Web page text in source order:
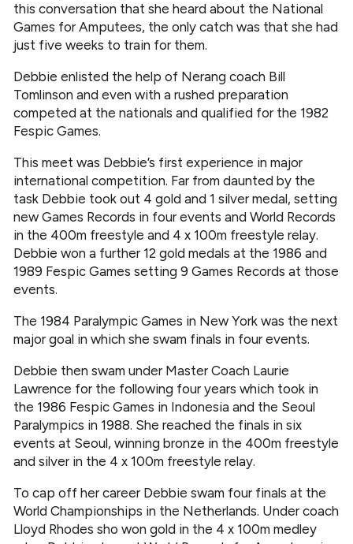
this conversation that she heard about the National
Games for Amputees, the only catch was that she had
just five weeks to train for them.
Debbie enlisted the help of Nerang coach Bill
Tomlinson and even with a rushed preparation
competed at the nationals and qualified for the 1982
Fespic Games.
This meet was Debbie’s first experience in major
international competition. Far from daunted by the
task Debbie took out 4 gold and 1 silver medal, setting
new Games Records in four events and World Records
in the 400m freestyle and 4 x 100m freestyle relay.
Debbie won a further 12 gold medals at the 1986 and
1989 Fespic Games setting 9 Games Records at those
events.
The 1984 Paralympic Games in New York was the next
major goal in which she swam finals in four events.
Debbie then swam under Master Coach Laurie
Lawrence for the following four years which took in
the 1986 Fespic Games in Indonesia and the Seoul
Paralympics in 1988. She reached the finals in six
events at Seoul, winning bronze in the 400m freestyle
and silver in the 4 x 100m freestyle relay.
To cap off her career Debbie swam four finals at the
World Championships in the Netherlands. Under coach
Lloyd Rhodes sho won gold in the 4 x 100m medley